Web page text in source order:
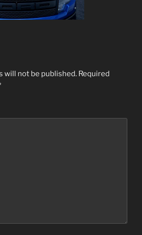
will not be published. Required